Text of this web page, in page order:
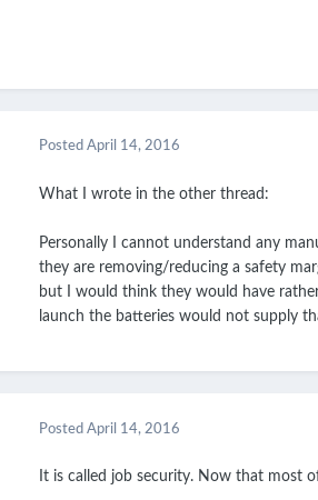
Posted April 14, 2016
What I wrote in the other thread:
Personally I cannot understand any
they are removing/reducing a safety
but I would think they would have
launch the batteries would not supply
Posted April 14, 2016
It is called job security. Now that most